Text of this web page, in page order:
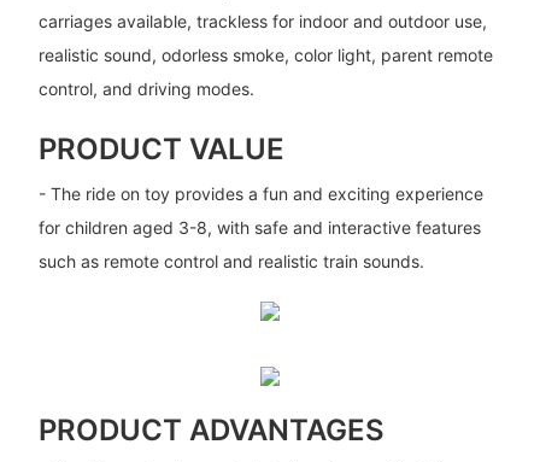
carriages available, trackless for indoor and outdoor use,
realistic sound, odorless smoke, color light, parent remote
control, and driving modes.
PRODUCT VALUE
- The ride on toy provides a fun and exciting experience
for children aged 3-8, with safe and interactive features
such as remote control and realistic train sounds.
PRODUCT ADVANTAGES